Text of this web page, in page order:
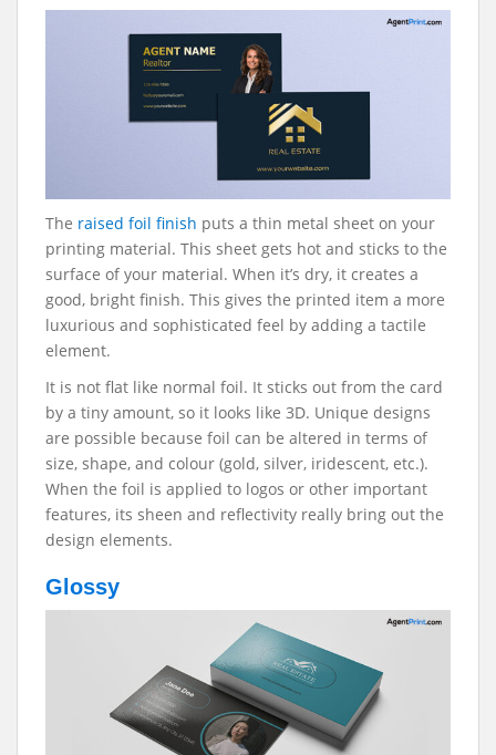
The raised foil finish puts a thin metal sheet on your
printing material. This sheet gets hot and sticks to the
surface of your material. When it’s dry, it creates a
good, bright finish. This gives the printed item a more
luxurious and sophisticated feel by adding a tactile
element.
It is not flat like normal foil. It sticks out from the card
by a tiny amount, so it looks like 3D. Unique designs
are possible because foil can be altered in terms of
size, shape, and colour (gold, silver, iridescent, etc.).
When the foil is applied to logos or other important
features, its sheen and reflectivity really bring out the
design elements.
Glossy